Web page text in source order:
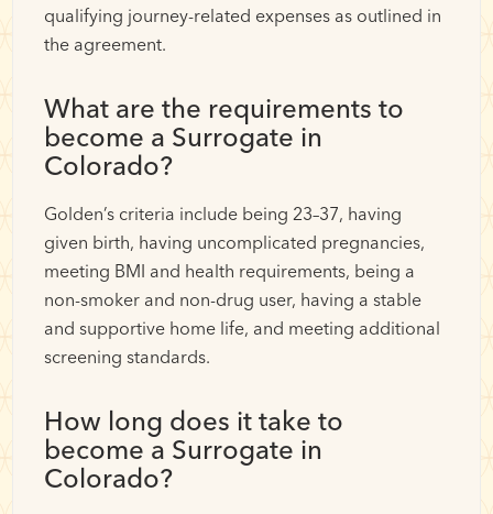
qualifying journey-related expenses as outlined in
the agreement.
What are the requirements to
become a Surrogate in
Colorado?
Golden’s criteria include being 23–37, having
given birth, having uncomplicated pregnancies,
meeting BMI and health requirements, being a
non-smoker and non-drug user, having a stable
and supportive home life, and meeting additional
screening standards.
How long does it take to
become a Surrogate in
Colorado?